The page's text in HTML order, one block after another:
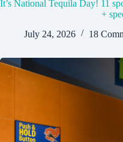
It’s National Tequila Day! 11
+
July 24, 2026
18